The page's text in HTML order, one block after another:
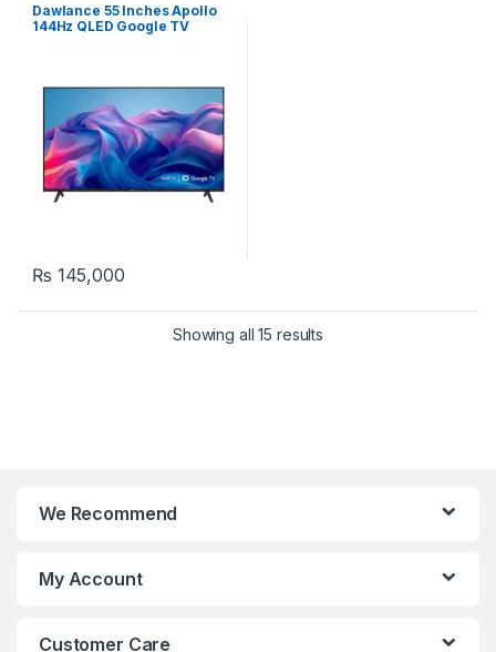
Dawlance 55 Inches Apollo
144Hz QLED Google TV
₨ 145,000
Showing all 15 results
We Recommend
My Account
Customer Care